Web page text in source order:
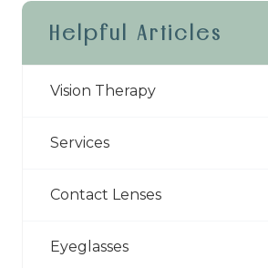
Helpful Articles
Vision Therapy
Services
Contact Lenses
Eyeglasses